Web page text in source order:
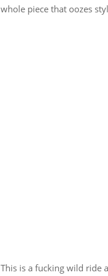
whole piece that oozes
This is a fucking wild ride